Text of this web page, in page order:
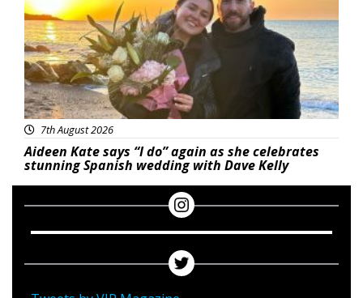
7th August 2026
Aideen Kate says “I do” again as she celebrates
stunning Spanish wedding with Dave Kelly